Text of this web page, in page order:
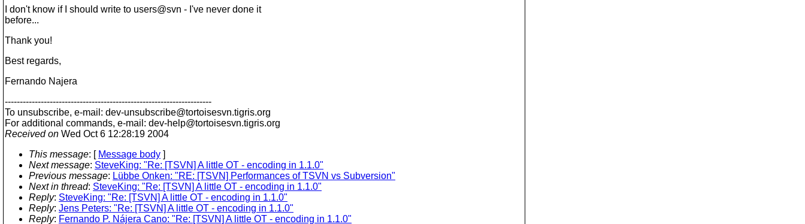
I don't know if I should write to users@svn - I've never done it
before...
Thank you!
Best regards,
Fernando Najera
---------------------------------------------------------------------
To unsubscribe, e-mail: dev-unsubscribe@tortoisesvn.tigris.org
For additional commands, e-mail: dev-help@tortoisesvn.tigris.org
Received on Wed Oct 6 12:28:19 2004
This message: [ Message body ]
Next message: SteveKing: "Re: [TSVN] A little OT - encoding in 1.1.0"
Previous message: Lübbe Onken: "RE: [TSVN] Performances of TSVN vs Subversion"
Next in thread: SteveKing: "Re: [TSVN] A little OT - encoding in 1.1.0"
Reply: SteveKing: "Re: [TSVN] A little OT - encoding in 1.1.0"
Reply: Jens Peters: "Re: [TSVN] A little OT - encoding in 1.1.0"
Reply: Fernando P. Nájera Cano: "Re: [TSVN] A little OT - encoding in 1.1.0"